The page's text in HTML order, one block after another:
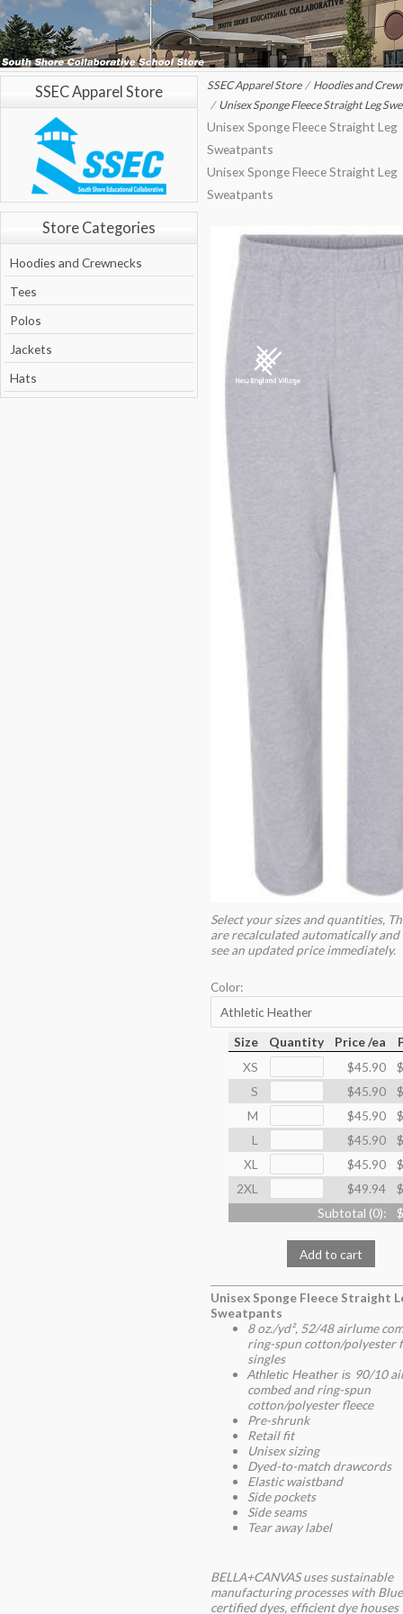
SSEC Apparel Store
Store Categories
Hoodies and Crewnecks
Tees
Polos
Jackets
Hats
SSEC Apparel Store
Hoodies and
Unisex Sponge Fleece Straight Leg
Unisex Sponge Fleece Straight Leg
Sweatpants
Unisex Sponge Fleece Straight Leg
Sweatpants
Select your sizes and quantities,
are recalculated automatically
see an updated price immediately.
Color:
Size Quantity Price /ea
XS
$45.90
S
$45.90
M
$45.90
L
$45.90
XL
$45.90
2XL
$49.94
Subtotal (0):
Add to cart
Unisex Sponge Fleece Straight
Sweatpants
8 oz./yd², 52/48 airlume
ring-spun cotton/polyester
singles
Athletic Heather is 90/10
combed and ring-spun
cotton/polyester fleece
Pre-shrunk
Retail fit
Unisex sizing
Dyed-to-match drawcords
Elastic waistband
Side pockets
Side seams
Tear away label
BELLA+CANVAS uses sustainable
manufacturing processes with
certified dyes, efficient dye houses